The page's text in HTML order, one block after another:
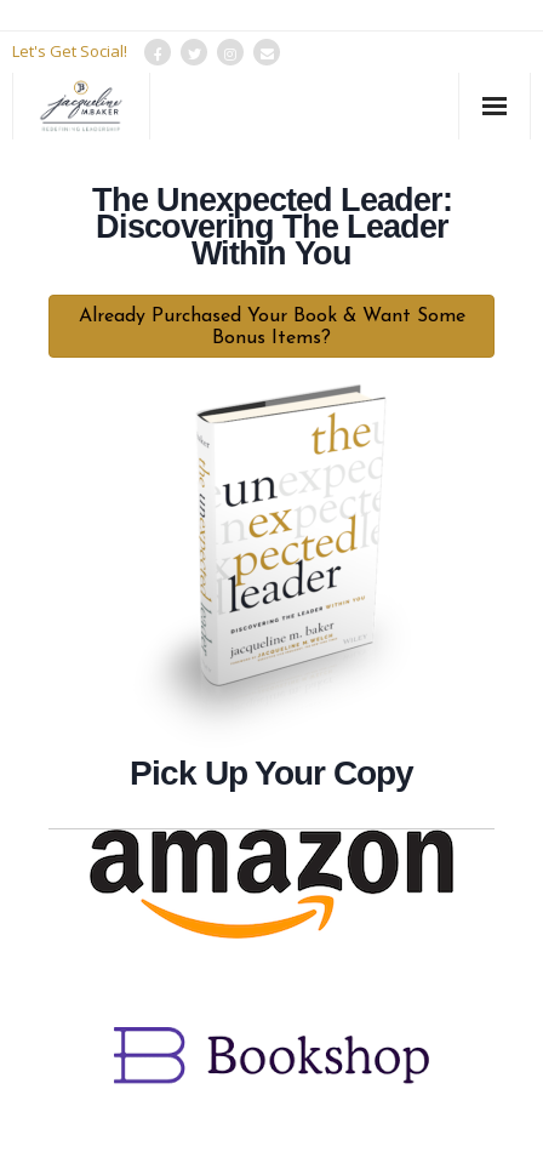
Let's Get Social!
About Jacqueline
Resources
The Unexpected Leader:
Discovering The Leader
Within You
Already Purchased Your Book & Want Some
Bonus Items?
Pick Up Your Copy